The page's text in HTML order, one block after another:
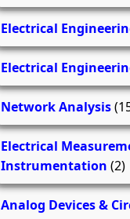
Electrical
Electrical
Network Analysis
Electrical
Instrumentation (2)
Analog Devices &